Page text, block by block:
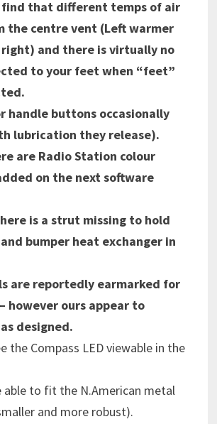
find that different temps of air
the centre vent (Left warmer
and there is virtually no
to your feet when “feet”
handle buttons occasionally
lubrication they release).
are Radio Station colour
on the next software
is a strut missing to hold
bumper heat exchanger in
are reportedly earmarked for
however ours appear to
designed.
the Compass LED viewable in the
able to fit the N.American metal
and more robust).